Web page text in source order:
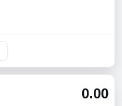
0.00